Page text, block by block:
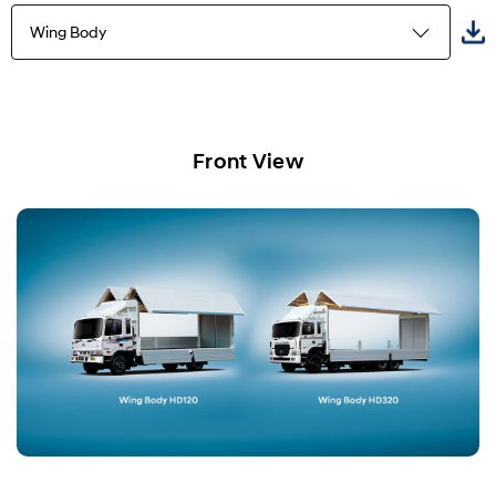
Wing Body
Wing Body
Bottle Carrier
Specification
Front View